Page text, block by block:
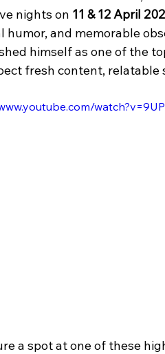
nights on 11 & 12 April
humor, and memorable
himself as one of the
fresh content, relatable
a spot at one of these